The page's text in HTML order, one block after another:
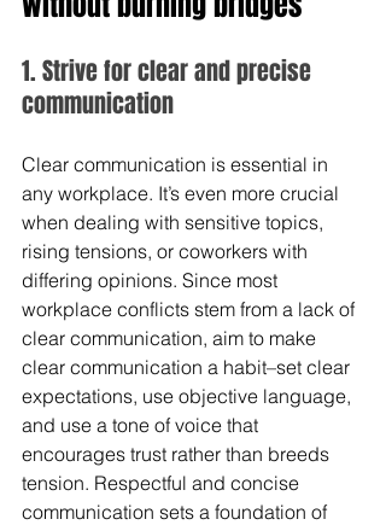
1. Strive for clear and precise
communication
Clear communication is essential in
any workplace. It’s even more crucial
when dealing with sensitive topics,
rising tensions, or coworkers with
differing opinions. Since most
workplace conflicts stem from a lack of
clear communication, aim to make
clear communication a habit–set clear
expectations, use objective language,
and use a tone of voice that
encourages trust rather than breeds
tension. Respectful and concise
communication sets a foundation of